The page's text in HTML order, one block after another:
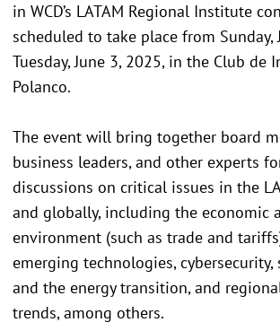
in WCD’s LATAM Regional Institute
scheduled to take place from Sunday,
Tuesday, June 3, 2025, in the Club de
Polanco.
The event will bring together board
business leaders, and other experts
discussions on critical issues in the
and globally, including the economic
environment (such as trade and
emerging technologies,
and the energy transition, and
trends, among others.